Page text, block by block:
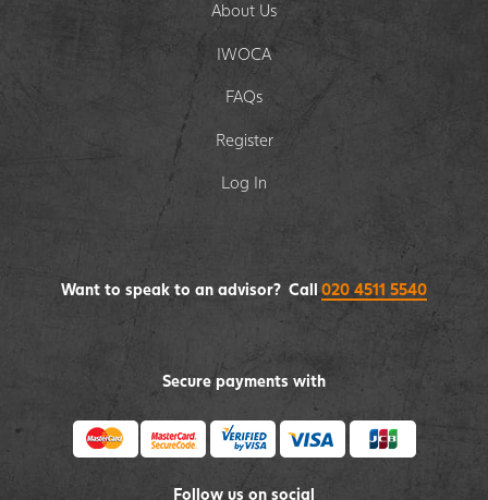
About Us
IWOCA
FAQs
Register
Log In
Secure payments with
Follow us on social
Want to speak to an advisor? Call 020 4511 5540